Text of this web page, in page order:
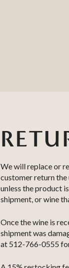
We will replace or
customer return
unless the product
shipment, or wine
Once the wine is
shipment was
at 512-766-0555